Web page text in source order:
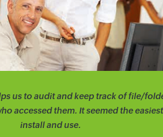
us to audit and keep track of file/
accessed them. It seemed the
install and use.